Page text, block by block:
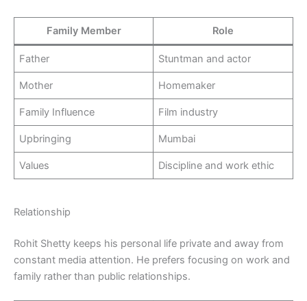
Family Member Role
Father Stuntman and actor
Mother Homemaker
Family Influence Film industry
Upbringing Mumbai
Values Discipline and work ethic
Relationship
Rohit Shetty keeps his personal life private and away from
constant media attention. He prefers focusing on work and
family rather than public relationships.